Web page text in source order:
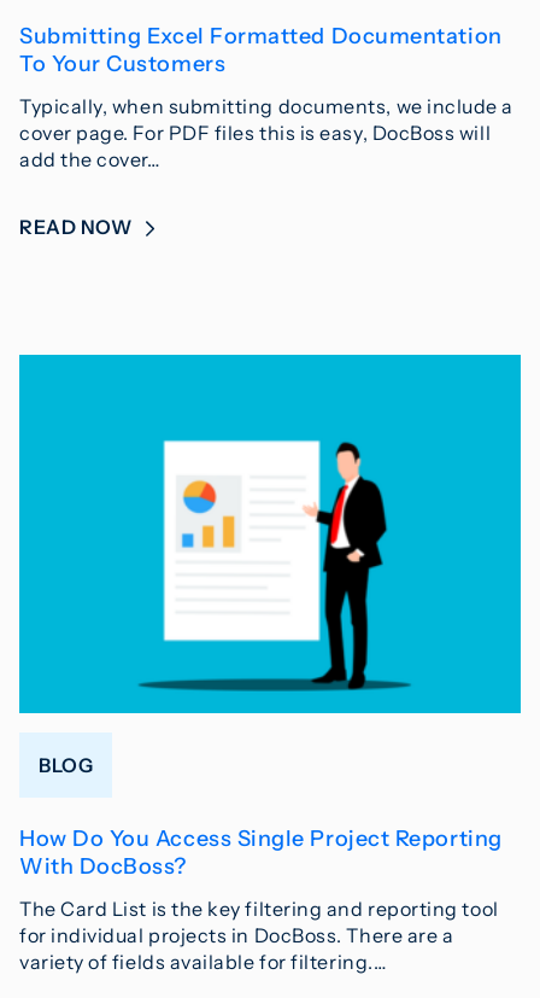
Submitting Excel Formatted Documentation
To Your Customers
Typically, when submitting documents, we include a
cover page. For PDF files this is easy, DocBoss will
add the cover…
READ NOW
BLOG
How Do You Access Single Project Reporting
With DocBoss?
The Card List is the key filtering and reporting tool
for individual projects in DocBoss. There are a
variety of fields available for filtering.…